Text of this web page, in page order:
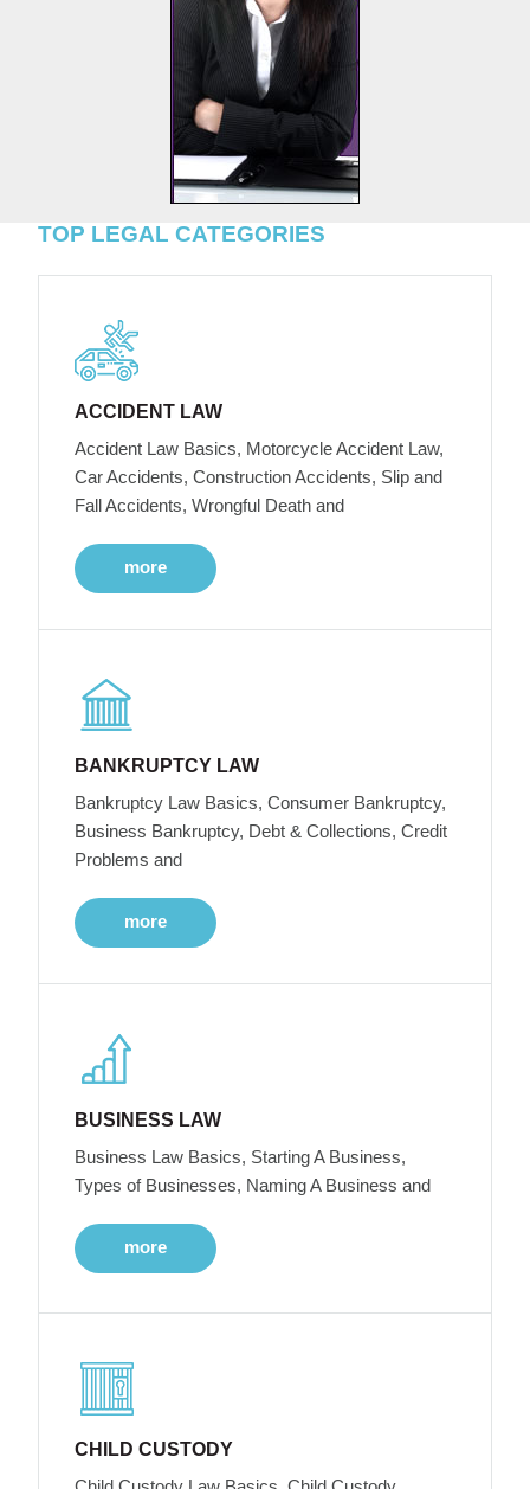
TOP LEGAL CATEGORIES
ACCIDENT LAW
Accident Law Basics, Motorcycle Accident Law,
Car Accidents, Construction Accidents, Slip and
Fall Accidents, Wrongful Death and
more
BANKRUPTCY LAW
Bankruptcy Law Basics, Consumer Bankruptcy,
Business Bankruptcy, Debt & Collections, Credit
Problems and
more
BUSINESS LAW
Business Law Basics, Starting A Business,
Types of Businesses, Naming A Business and
more
CHILD CUSTODY